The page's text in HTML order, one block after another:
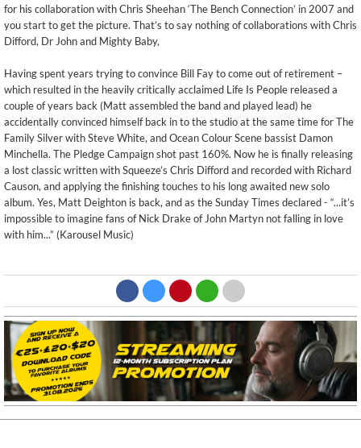
for his collaboration with Chris Sheehan ‘The Bench Connection’ in 2007 and
you start to get the picture. That’s to say nothing of collaborations with Chris
Difford, Dr John and Mighty Baby,
Having spent years trying to convince Bill Fay to come out of retirement –
which resulted in the heavily critically acclaimed Life Is People released a
couple of years back (Matt assembled the band and played lead) he
accidentally convinced himself back in to the studio at the same time for The
Family Silver with Steve White, and Ocean Colour Scene bassist Damon
Minchella. The Pledge Campaign shot past 160%. Now he is finally releasing
a lost classic written with Squeeze’s Chris Difford and recorded with Richard
Causon, and applying the finishing touches to his long awaited new solo
album. Yes, Matt Deighton is back, and as the Sunday Times declared - “...it’s
impossible to imagine fans of Nick Drake of John Martyn not falling in love
with him...” (Karousel Music)